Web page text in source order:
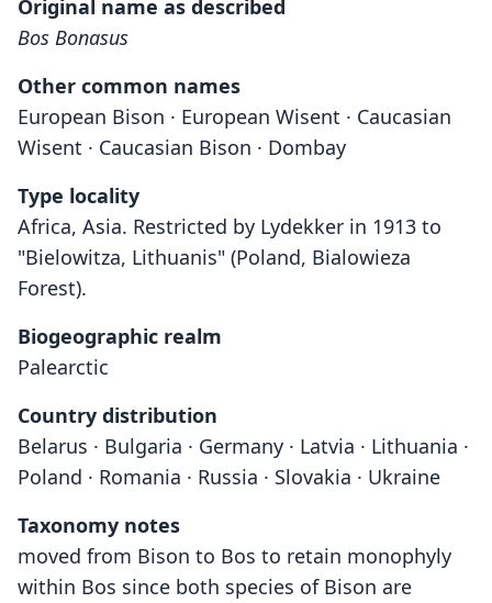
Original name as described
Bos Bonasus
Other common names
European Bison · European Wisent · Caucasian
Wisent · Caucasian Bison · Dombay
Type locality
Africa, Asia. Restricted by Lydekker in 1913 to
"Bielowitza, Lithuanis" (Poland, Bialowieza
Forest).
Biogeographic realm
Palearctic
Country distribution
Belarus · Bulgaria · Germany · Latvia · Lithuania ·
Poland · Romania · Russia · Slovakia · Ukraine
Taxonomy notes
moved from Bison to Bos to retain monophyly
within Bos since both species of Bison are